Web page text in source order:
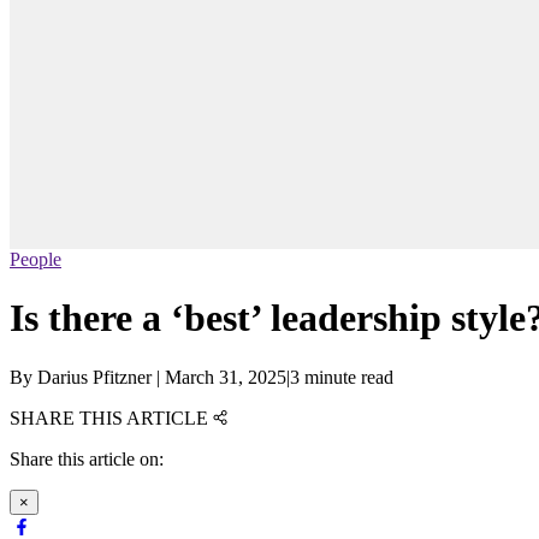
People
Is there a ‘best’ leadership
By Darius Pfitzner | March 31, 2025|3 minute read
SHARE THIS ARTICLE
Share this article on:
×